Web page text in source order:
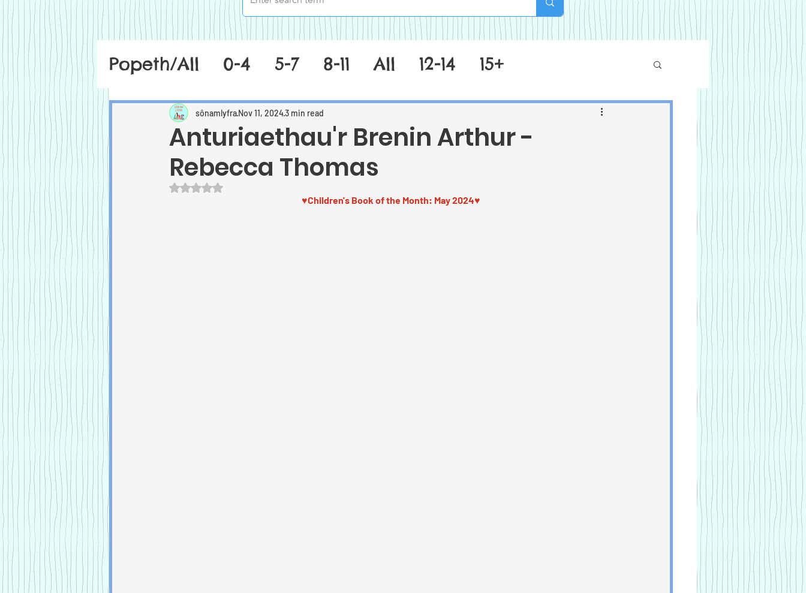
Popeth/All 0-4 5-7 8-11 All 12-14 15+
Anturiaethau'r Brenin Arthur -
Rebecca Thomas
sônamlyfraNov 11, 20243 min read
Rated NaN out of 5 stars.
♥Children's Book of the Month: May 2024♥